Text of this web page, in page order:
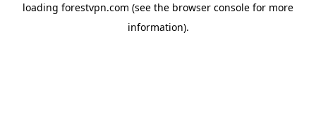
loading forestvpn.com (see the browser console for more
information).